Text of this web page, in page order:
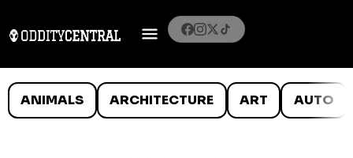
ANIMALS ARCHITECTURE ART AUTO